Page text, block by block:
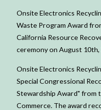
Onsite Electronics
Waste Program Award
California Resource
ceremony on August 10th,
Onsite Electronics
Special Congressional
Stewardship Award" from
Commerce. The award